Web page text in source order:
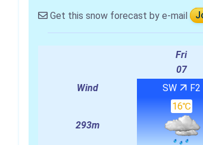
Get this snow forecast by e-mail
Fri
07
Wind
SW F2
293m
16℃